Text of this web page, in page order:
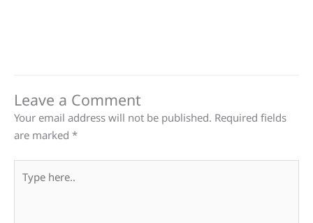
Leave a Comment
Your email address will not be published. Required fields
are marked *
here..